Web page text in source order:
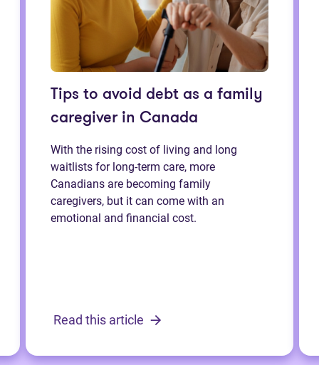
Tips to avoid debt as a family
caregiver in Canada
With the rising cost of living and long
waitlists for long-term care, more
Canadians are becoming family
caregivers, but it can come with an
emotional and financial cost.
Read this article